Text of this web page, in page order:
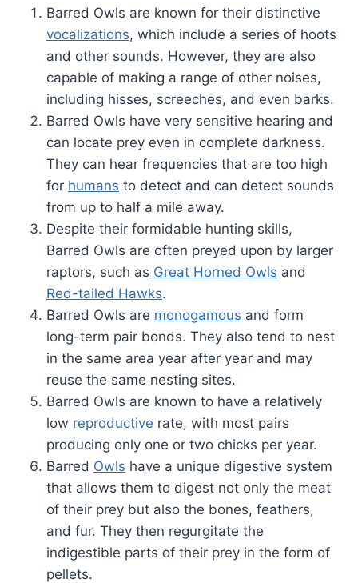
Barred Owls are known for their distinctive
vocalizations, which include a series of hoots
and other sounds. However, they are also
capable of making a range of other noises,
including hisses, screeches, and even barks.
Barred Owls have very sensitive hearing and
can locate prey even in complete darkness.
They can hear frequencies that are too high
for humans to detect and can detect sounds
from up to half a mile away.
Despite their formidable hunting skills,
Barred Owls are often preyed upon by larger
raptors, such as Great Horned Owls and
Red-tailed Hawks.
Barred Owls are monogamous and form
long-term pair bonds. They also tend to nest
in the same area year after year and may
reuse the same nesting sites.
Barred Owls are known to have a relatively
low reproductive rate, with most pairs
producing only one or two chicks per year.
Barred Owls have a unique digestive system
that allows them to digest not only the meat
of their prey but also the bones, feathers,
and fur. They then regurgitate the
indigestible parts of their prey in the form of
pellets.